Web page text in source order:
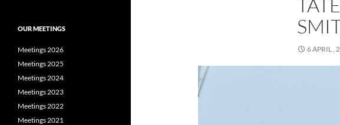
6 APRIL ,
OUR MEETINGS
Meetings 2026
Meetings 2025
Meetings 2024
Meetings 2023
Meetings 2022
Meetings 2021